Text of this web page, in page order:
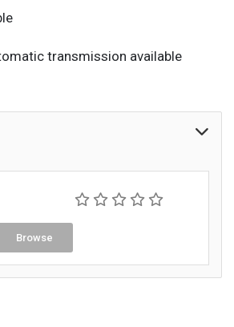
transmission available
Browse